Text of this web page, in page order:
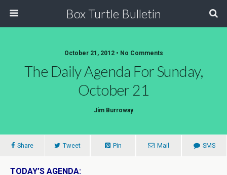
Box Turtle Bulletin
October 21, 2012 • No Comments
The Daily Agenda For Sunday,
October 21
Jim Burroway
Share Tweet Pin Mail SMS
TODAY’S AGENDA: